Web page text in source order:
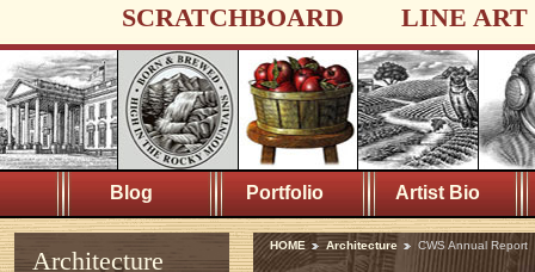
SCRATCHBOARD LINE ART
Blog Portfolio Artist Bio
Architecture
HOME Architecture CWS Annual Report